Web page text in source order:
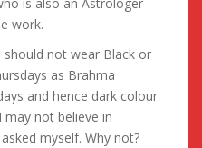
work.
not wear Black or
as Brahma
and hence dark colour
may not believe in
myself. Why not?